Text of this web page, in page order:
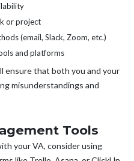
or project
(email, Slack, Zoom, etc.)
and platforms
ensure that both you and your
misunderstandings and
Tools
your VA, consider using